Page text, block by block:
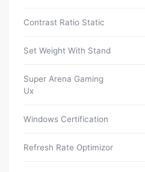
Contrast Ratio Static
Set Weight With Stand
Super Arena Gaming
Ux
Windows Certification
Refresh Rate Optimizor